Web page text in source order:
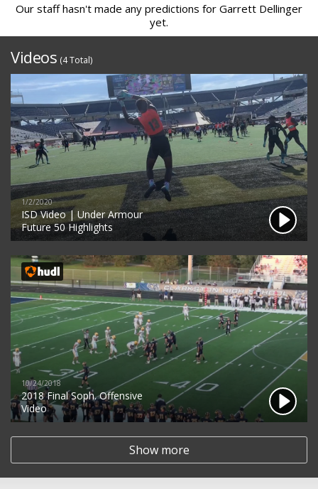
Our staff hasn't made any predictions for Garrett Dellinger
yet.
Videos (4 Total)
1/2/2020
ISD Video | Under Armour
Future 50 Highlights
10/24/2018
2018 Final Soph. Offensive
Video
Show more